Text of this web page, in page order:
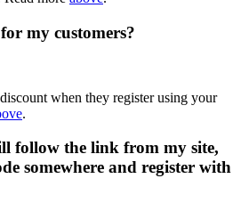
my customers?
when they register using your
.
follow the link from my site,
somewhere and register with